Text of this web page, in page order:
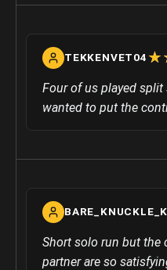
TEKKENVET04 ☆
★
Four of us played
wanted to put the
Short solo run but the
partner are so